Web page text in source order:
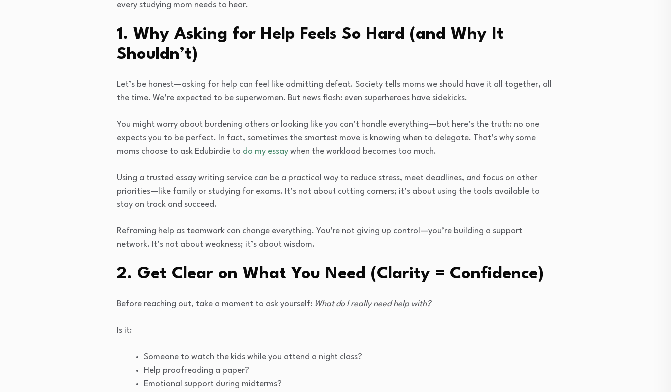
every studying mom needs to hear.
1. Why Asking for Help Feels So Hard (and Why It
Shouldn’t)
Let’s be honest—asking for help can feel like admitting defeat. Society tells moms we should have it all together, all
the time. We’re expected to be superwomen. But news flash: even superheroes have sidekicks.
You might worry about burdening others or looking like you can’t handle everything—but here’s the truth: no one
expects you to be perfect. In fact, sometimes the smartest move is knowing when to delegate. That’s why some
moms choose to ask Edubirdie to do my essay when the workload becomes too much.
Using a trusted essay writing service can be a practical way to reduce stress, meet deadlines, and focus on other
priorities—like family or studying for exams. It’s not about cutting corners; it’s about using the tools available to
stay on track and succeed.
Reframing help as teamwork can change everything. You’re not giving up control—you’re building a support
network. It’s not about weakness; it’s about wisdom.
2. Get Clear on What You Need (Clarity = Confidence)
Before reaching out, take a moment to ask yourself: What do I really need help with?
Is it:
Someone to watch the kids while you attend a night class?
Help proofreading a paper?
Emotional support during midterms?